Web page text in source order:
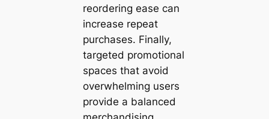
reordering ease can
increase repeat
purchases. Finally,
targeted promotional
spaces that avoid
overwhelming users
provide a balanced